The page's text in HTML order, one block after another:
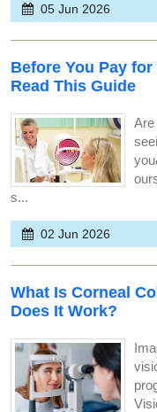
05 Jun 2026
Before You Pay
Read This Guide
s...
02 Jun 2026
What Is Corneal
Does It Work?